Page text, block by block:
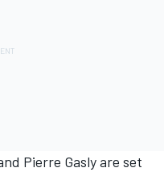
Pierre Gasly are set